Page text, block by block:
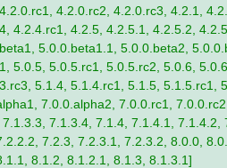
4.2.0.rc2, 4.2.0.rc3, 4.2.1,
4.2.5, 4.2.5.1, 4.2.5.2,
5.0.0.beta1.1, 5.0.0.beta2,
5.0.5.rc1, 5.0.5.rc2, 5.0.6,
5.1.4, 5.1.4.rc1, 5.1.5, 5.1.5.rc1,
7.0.0.alpha2, 7.0.0.rc1,
7.1.3.4, 7.1.4, 7.1.4.1, 7.1.4.2,
7.2.3, 7.2.3.1, 7.2.3.2, 8.0.0,
8.1.2, 8.1.2.1, 8.1.3, 8.1.3.1]